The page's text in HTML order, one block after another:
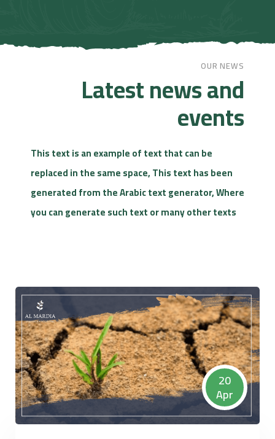
OUR NEWS
Latest news and
events
This text is an example of text that can be
replaced in the same space, This text has been
generated from the Arabic text generator, Where
you can generate such text or many other texts
20
Apr